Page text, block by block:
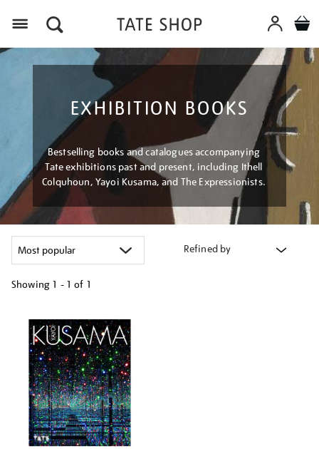
EXHIBITION BOOKS
Bestselling books and catalogues accompanying
Tate exhibitions past and present, including Ithell
Colquhoun, Yayoi Kusama, and The Expressionists.
Refined by
Showing 1 - 1 of 1
your
results